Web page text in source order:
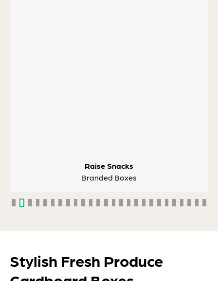
Raise Snacks
Branded Boxes
Stylish Fresh Produce